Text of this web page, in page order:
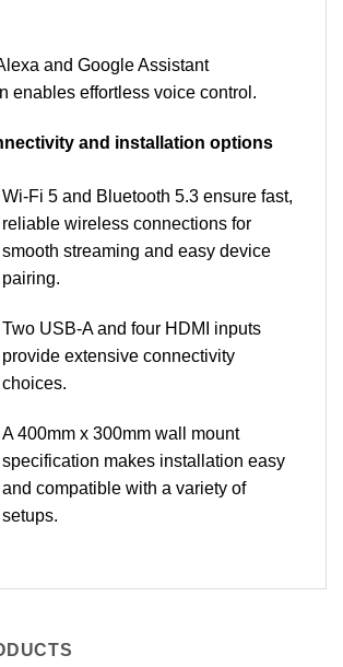
and Google Assistant
enables effortless voice control.
and installation options
Wi-Fi 5 and Bluetooth 5.3 ensure fast,
reliable wireless connections for
smooth streaming and easy device
pairing.
Two USB-A and four HDMI inputs
provide extensive connectivity
choices.
A 400mm x 300mm wall mount
specification makes installation easy
and compatible with a variety of
setups.